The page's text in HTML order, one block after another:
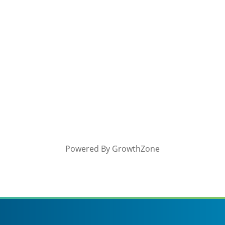
Powered By GrowthZone